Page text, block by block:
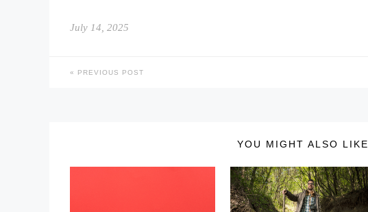
July 14, 2025
PREVIOUS POST
YOU MIGHT ALSO LIKE